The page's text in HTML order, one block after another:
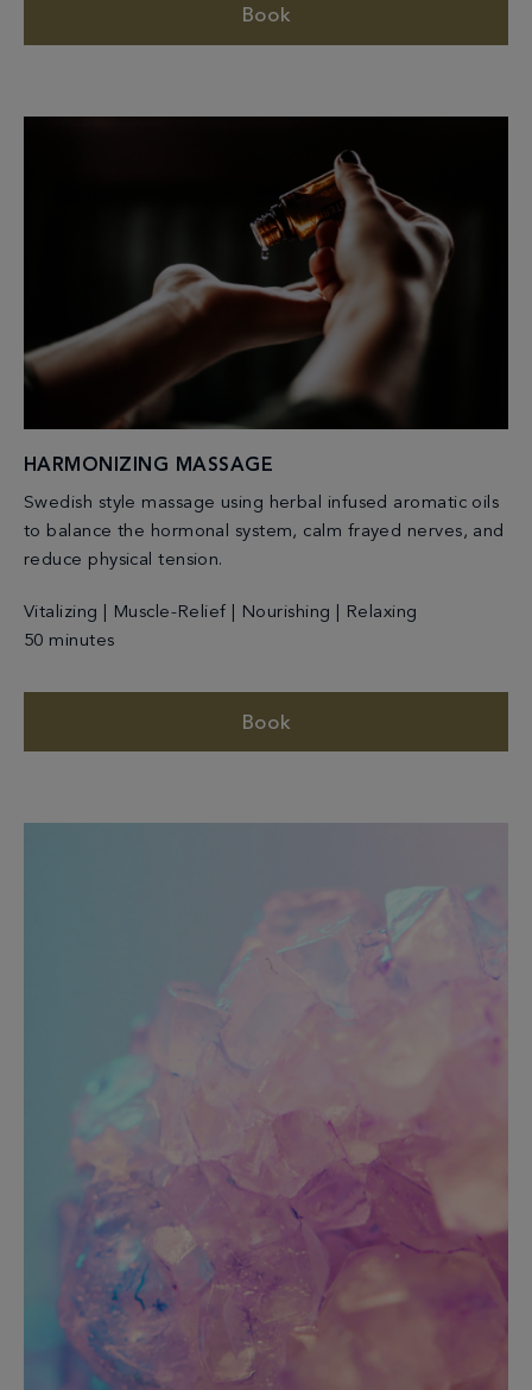
Book
HARMONIZING MASSAGE
Swedish style massage using herbal infused aromatic oils
to balance the hormonal system, calm frayed nerves, and
reduce physical tension.
Vitalizing | Muscle-Relief | Nourishing | Relaxing
50 minutes
Book